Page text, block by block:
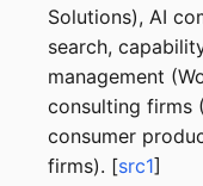
Solutions), AI
search,
management
consulting firms
consumer
firms). [src1]